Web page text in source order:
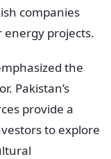
companies
energy projects.
the
Pakistan’s
provide a
to explore